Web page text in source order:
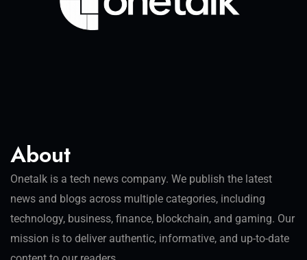
About
Onetalk is a tech news company. We publish the latest
news and blogs across multiple categories, including
technology, business, finance, blockchain, and gaming. Our
mission is to deliver authentic, informative, and up-to-date